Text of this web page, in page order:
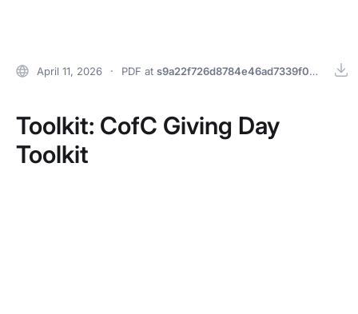
April 11, 2026 PDF at s9a22f726d8784e46ad7339f07fd9691e
Toolkit: CofC Giving Day
Toolkit